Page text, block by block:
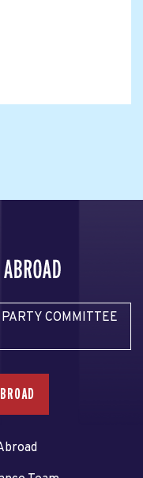
COMMITTEE